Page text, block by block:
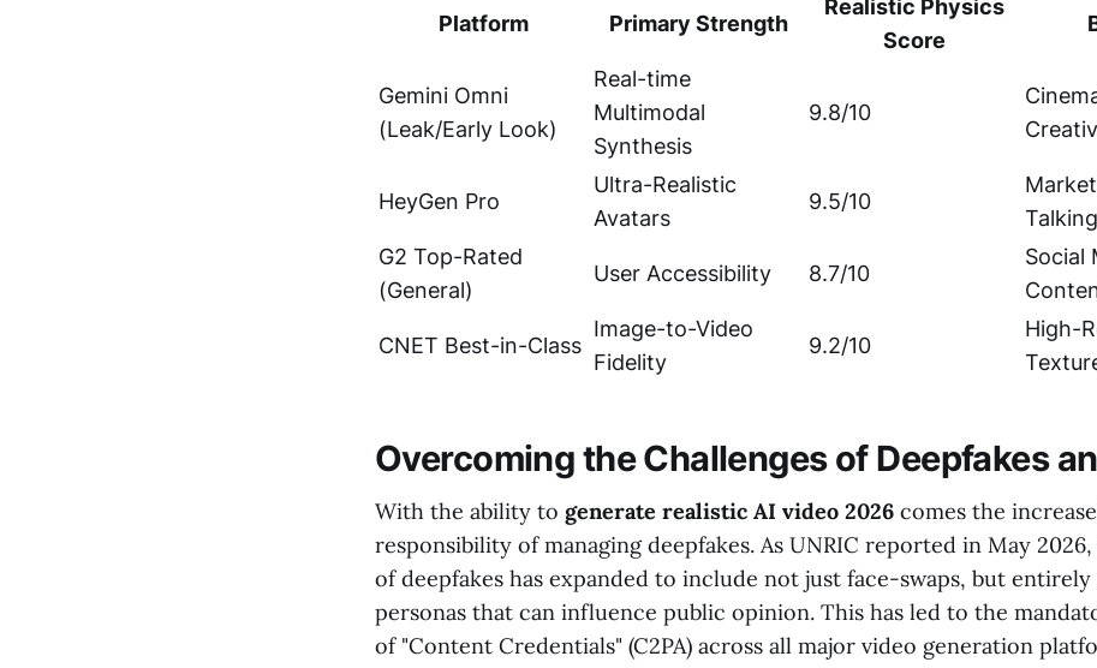
Platform Primary Strength
Realistic Physics
Score
Gemini Omni
(Leak/Early Look)
Real-time
Multimodal
Synthesis
9.8/10
HeyGen Pro
Ultra-Realistic
Avatars
9.5/10
G2 Top-Rated
(General)
User Accessibility 8.7/10
Social
CNET Best-in-Class
Image-to-Video
Fidelity
9.2/10
High-
Overcoming the Challenges of Deepfakes
With the ability to generate realistic AI video 2026 comes the
responsibility of managing deepfakes. As UNRIC reported in May
of deepfakes has expanded to include not just face-swaps, but
personas that can influence public opinion. This has led to the
of "Content Credentials" (C2PA) across all major video generation